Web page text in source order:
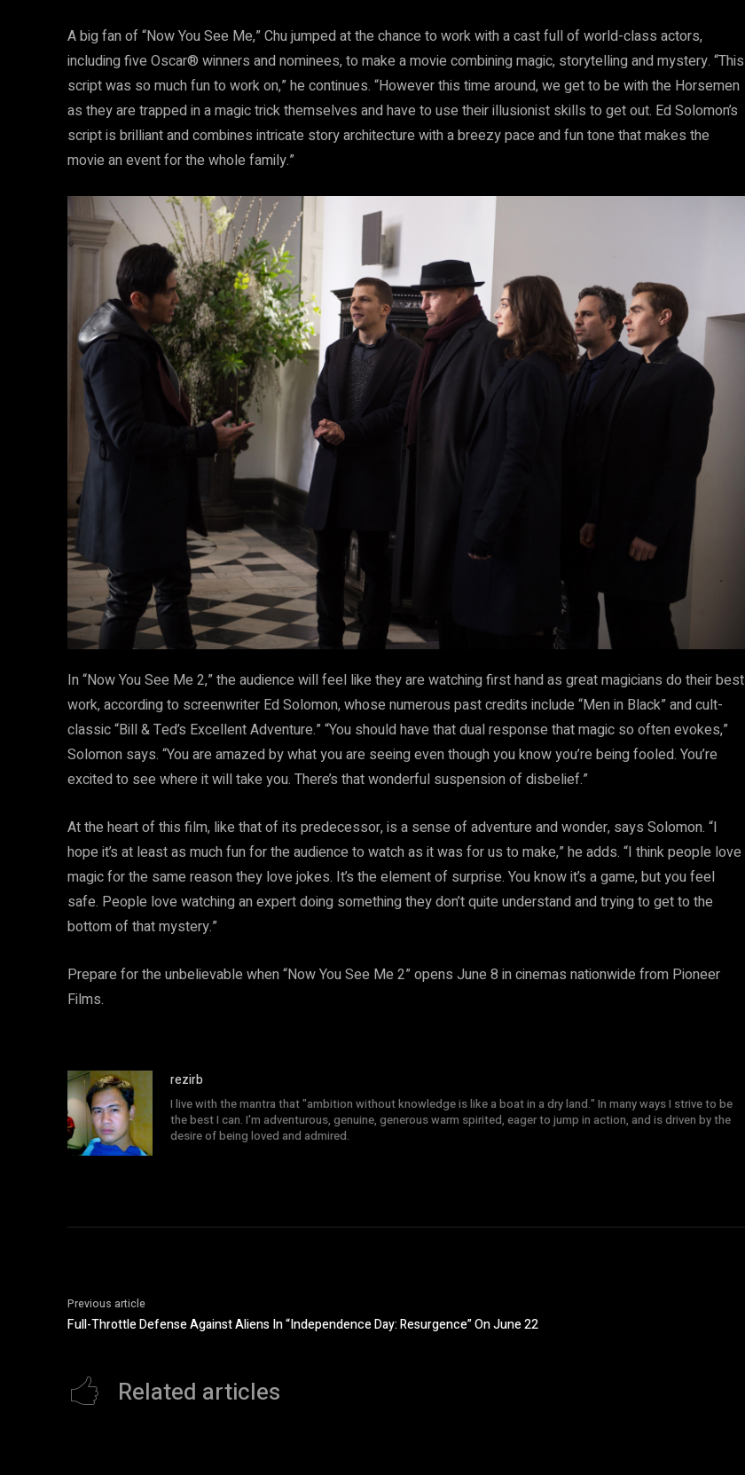
A big fan of “Now You See Me,” Chu jumped at the chance to work with a cast full of world-class actors,
including five Oscar® winners and nominees, to make a movie combining magic, storytelling and mystery. “This
script was so much fun to work on,” he continues. “However this time around, we get to be with the Horsemen
as they are trapped in a magic trick themselves and have to use their illusionist skills to get out. Ed Solomon’s
script is brilliant and combines intricate story architecture with a breezy pace and fun tone that makes the
movie an event for the whole family.”
In “Now You See Me 2,” the audience will feel like they are watching first hand as great magicians do their best
work, according to screenwriter Ed Solomon, whose numerous past credits include “Men in Black” and cult-
classic “Bill & Ted’s Excellent Adventure.” “You should have that dual response that magic so often evokes,”
Solomon says. “You are amazed by what you are seeing even though you know you’re being fooled. You’re
excited to see where it will take you. There’s that wonderful suspension of disbelief.”
At the heart of this film, like that of its predecessor, is a sense of adventure and wonder, says Solomon. “I
hope it’s at least as much fun for the audience to watch as it was for us to make,” he adds. “I think people love
magic for the same reason they love jokes. It’s the element of surprise. You know it’s a game, but you feel
safe. People love watching an expert doing something they don’t quite understand and trying to get to the
bottom of that mystery.”
Prepare for the unbelievable when “Now You See Me 2” opens June 8 in cinemas nationwide from Pioneer
Films.
rezirb
I live with the mantra that "ambition without knowledge is like a boat in a dry land." In many ways I strive to be
the best I can. I'm adventurous, genuine, generous warm spirited, eager to jump in action, and is driven by the
desire of being loved and admired.
Previous article
Full-Throttle Defense Against Aliens In “Independence Day: Resurgence” On June 22
Related articles